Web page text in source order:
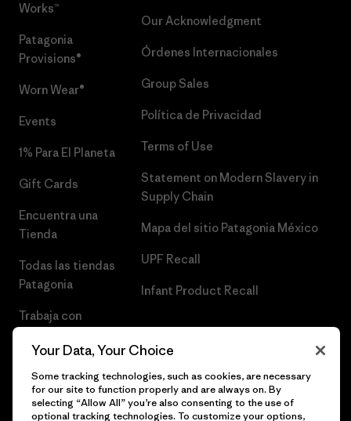
Works™
Patagonia
Provisions®
Worn Wear®
Events
1% Para El Planeta
Gift Cards
Encuentra una
Tienda
Todas las tiendas
Patagonia
Trabaja con
Our Acknowledgment
Órdenes Internacionales
Group Sales
Política de Privacidad
Terms of Use
Statement on Modern Slavery in
Supply Chain
Mapa del sitio Patagonia México
UPF Recall
Infant Product Recall
Your Data, Your Choice
Some tracking technologies, such as cookies, are necessary
for our site to function properly and are always on. By
selecting “Allow All” you’re also consenting to the use of
optional tracking technologies. To customize your options,